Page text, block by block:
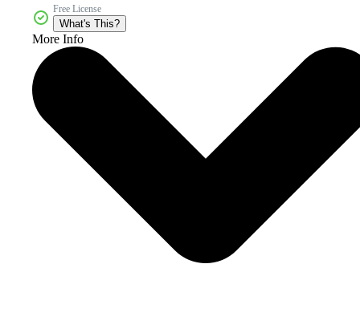
Free License
What's This?
More Info